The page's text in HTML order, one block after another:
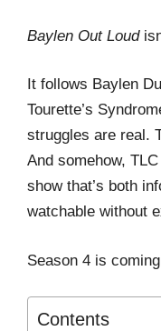
Baylen Out Loud
It follows Baylen
Tourette’s
struggles are real.
And somehow,
show that’s both
watchable without
Season 4 is
Contents